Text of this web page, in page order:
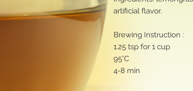
artificial flavor.
Brewing Instruction :
1.25 tsp for 1 cup
95°C
4-8 min